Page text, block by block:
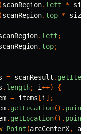
(scanRegion. left *
(scanRegion. top * size
. left ;
. top;
= scanResult .
. length; i++)
{
= items [i ];
. getLocation().
. getLocation().
Point (arcCenterX,